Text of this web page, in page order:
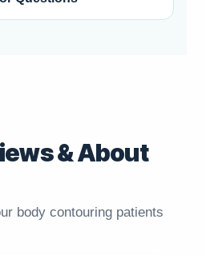
& About
body contouring patients